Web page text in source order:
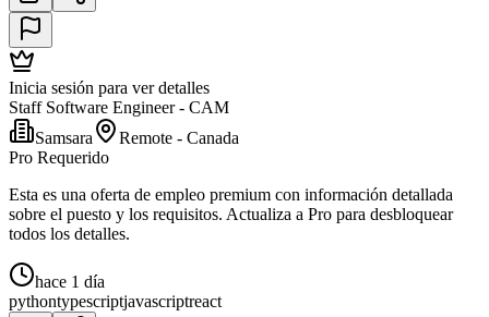
Inicia sesión para ver detalles
Staff Software Engineer - CAM
Samsara
Remote - Canada
Pro Requerido
Esta es una oferta de empleo premium con información detallada
sobre el puesto y los requisitos. Actualiza a Pro para desbloquear
todos los detalles.
hace 1 día
pythontypescriptjavascriptreact